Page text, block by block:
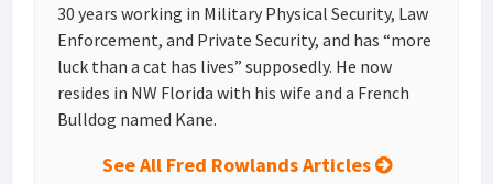
30 years working in Military Physical Security, Law
Enforcement, and Private Security, and has “more
luck than a cat has lives” supposedly. He now
resides in NW Florida with his wife and a French
Bulldog named Kane.
See All Fred Rowlands Articles